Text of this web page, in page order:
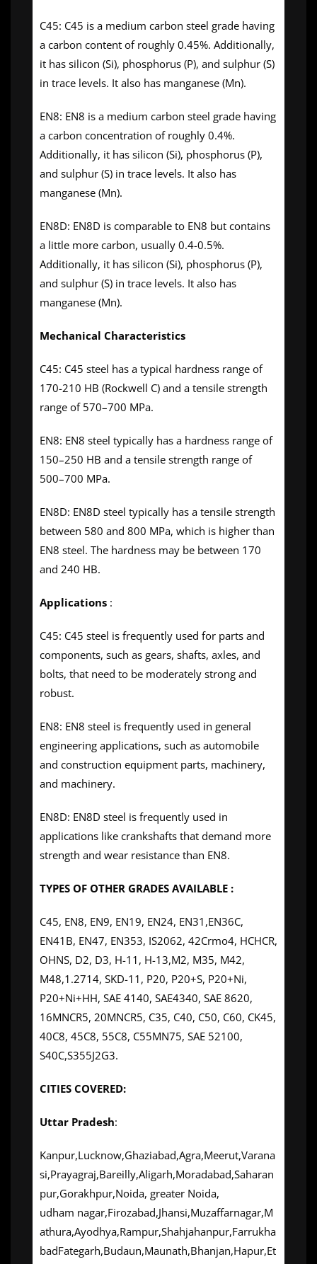
C45: C45 is a medium carbon steel grade having
a carbon content of roughly 0.45%. Additionally,
it has silicon (Si), phosphorus (P), and sulphur (S)
in trace levels. It also has manganese (Mn).
EN8: EN8 is a medium carbon steel grade having
a carbon concentration of roughly 0.4%.
Additionally, it has silicon (Si), phosphorus (P),
and sulphur (S) in trace levels. It also has
manganese (Mn).
EN8D: EN8D is comparable to EN8 but contains
a little more carbon, usually 0.4-0.5%.
Additionally, it has silicon (Si), phosphorus (P),
and sulphur (S) in trace levels. It also has
manganese (Mn).
Mechanical Characteristics
C45: C45 steel has a typical hardness range of
170-210 HB (Rockwell C) and a tensile strength
range of 570–700 MPa.
EN8: EN8 steel typically has a hardness range of
150–250 HB and a tensile strength range of
500–700 MPa.
EN8D: EN8D steel typically has a tensile strength
between 580 and 800 MPa, which is higher than
EN8 steel. The hardness may be between 170
and 240 HB.
Applications :
C45: C45 steel is frequently used for parts and
components, such as gears, shafts, axles, and
bolts, that need to be moderately strong and
robust.
EN8: EN8 steel is frequently used in general
engineering applications, such as automobile
and construction equipment parts, machinery,
and machinery.
EN8D: EN8D steel is frequently used in
applications like crankshafts that demand more
strength and wear resistance than EN8.
TYPES OF OTHER GRADES AVAILABLE :
C45, EN8, EN9, EN19, EN24, EN31,EN36C,
EN41B, EN47, EN353, IS2062, 42Crmo4, HCHCR,
OHNS, D2, D3, H-11, H-13,M2, M35, M42,
M48,1.2714, SKD-11, P20, P20+S, P20+Ni,
P20+Ni+HH, SAE 4140, SAE4340, SAE 8620,
16MNCR5, 20MNCR5, C35, C40, C50, C60, CK45,
40C8, 45C8, 55C8, C55MN75, SAE 52100,
S40C,S355J2G3.
CITIES COVERED:
Uttar Pradesh:
Kanpur,Lucknow,Ghaziabad,Agra,Meerut,Varana
si,Prayagraj,Bareilly,Aligarh,Moradabad,Saharan
pur,Gorakhpur,Noida, greater Noida,
udham nagar,Firozabad,Jhansi,Muzaffarnagar,M
athura,Ayodhya,Rampur,Shahjahanpur,Farrukha
badFategarh,Budaun,Maunath,Bhanjan,Hapur,Et